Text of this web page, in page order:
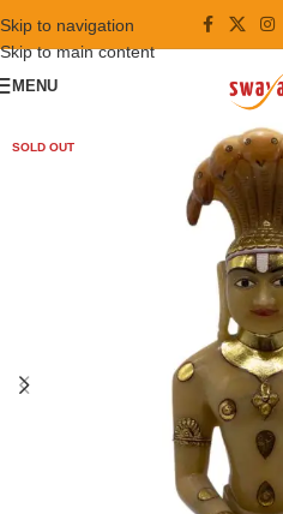
Skip to navigation
Skip to main content
MENU
SOLD OUT